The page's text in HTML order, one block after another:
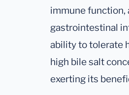
immune
gastrointestinal
ability to tolerate
high bile salt
exerting its